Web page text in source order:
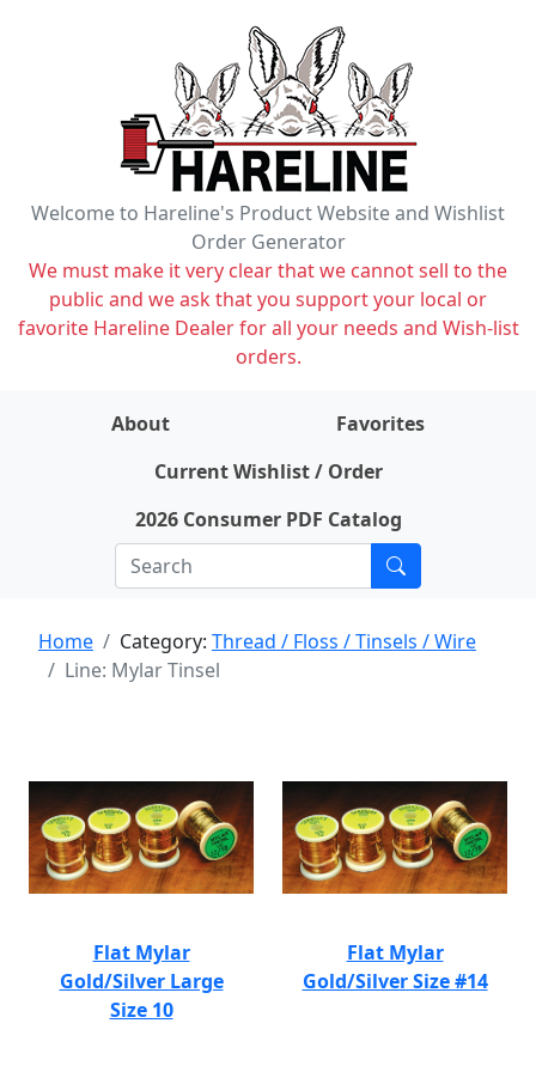
Welcome to Hareline's Product Website and Wishlist
Order Generator
We must make it very clear that we cannot sell to the
public and we ask that you support your local or
favorite Hareline Dealer for all your needs and Wish-list
orders.
About
Favorites
Current Wishlist / Order
2026 Consumer PDF Catalog
Home Category: Thread / Floss / Tinsels / Wire
Line: Mylar Tinsel
Flat Mylar
Gold/Silver Large
Size 10
Flat Mylar
Gold/Silver Size #14